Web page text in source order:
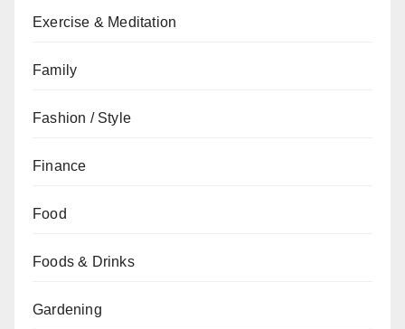
Exercise & Meditation
Family
Fashion / Style
Finance
Food
Foods & Drinks
Gardening